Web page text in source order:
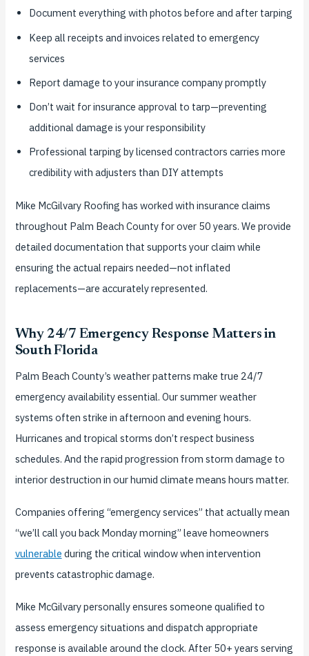
Document everything with photos before and after tarping
Keep all receipts and invoices related to emergency
services
Report damage to your insurance company promptly
Don’t wait for insurance approval to tarp—preventing
additional damage is your responsibility
Professional tarping by licensed contractors carries more
credibility with adjusters than DIY attempts
Mike McGilvary Roofing has worked with insurance claims
throughout Palm Beach County for over 50 years. We provide
detailed documentation that supports your claim while
ensuring the actual repairs needed—not inflated
replacements—are accurately represented.
Why 24/7 Emergency Response Matters in
South Florida
Palm Beach County’s weather patterns make true 24/7
emergency availability essential. Our summer weather
systems often strike in afternoon and evening hours.
Hurricanes and tropical storms don’t respect business
schedules. And the rapid progression from storm damage to
interior destruction in our humid climate means hours matter.
Companies offering “emergency services” that actually mean
“we’ll call you back Monday morning” leave homeowners
vulnerable during the critical window when intervention
prevents catastrophic damage.
Mike McGilvary personally ensures someone qualified to
assess emergency situations and dispatch appropriate
response is available around the clock. After 50+ years serving